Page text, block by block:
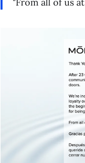
"From all of us at